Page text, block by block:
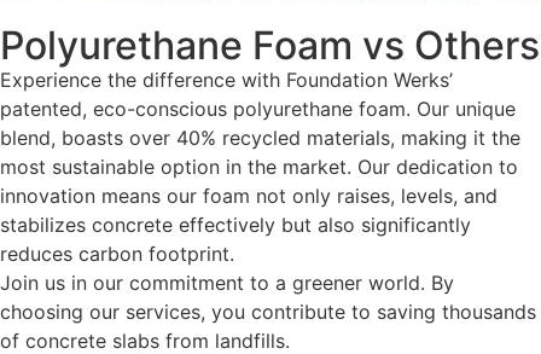
Polyurethane Foam vs Others
Experience the difference with Foundation Werks’
patented, eco-conscious polyurethane foam. Our unique
blend, boasts over 40% recycled materials, making it the
most sustainable option in the market. Our dedication to
innovation means our foam not only raises, levels, and
stabilizes concrete effectively but also significantly
reduces carbon footprint.
Join us in our commitment to a greener world. By
choosing our services, you contribute to saving thousands
of concrete slabs from landfills.